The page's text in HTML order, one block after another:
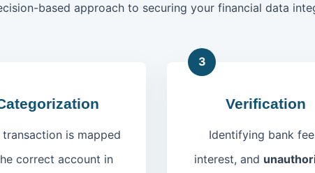
based approach to securing your financial data
transaction is mapped
correct account in
3
Verification
Identifying bank
interest, and